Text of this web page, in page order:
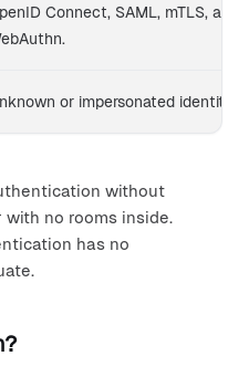
Connect, SAML, mTLS, and
or impersonated identity.
without
no rooms inside.
has no